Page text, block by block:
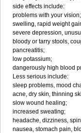
side effects include:
problems with your vision;
swelling, rapid weight
severe depression,
bloody or tarry stools,
pancreatitis;
low potassium;
dangerously high blood
Less serious include:
sleep problems, mood
acne, dry skin, thinning
slow wound healing;
increased sweating;
headache, dizziness,
nausea, stomach pain,